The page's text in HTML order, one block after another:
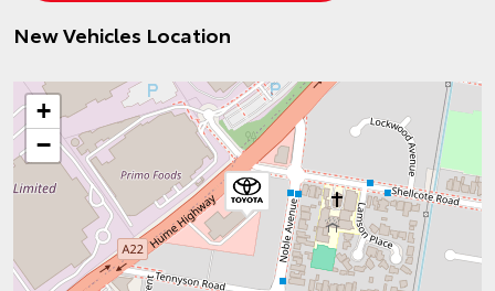
New Vehicles Location
+
−